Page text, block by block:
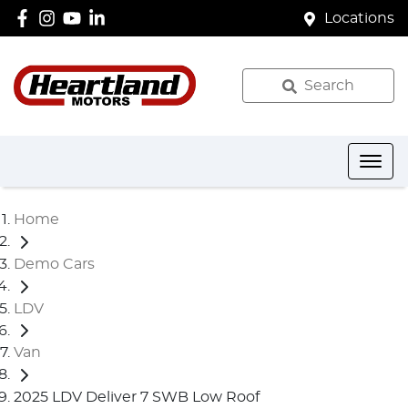
Locations
Search
Home
Demo Cars
LDV
Van
2025 LDV Deliver 7 SWB Low Roof